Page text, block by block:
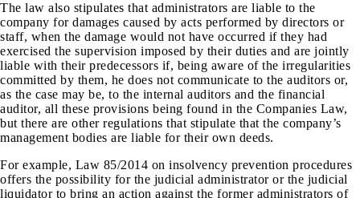
The law also stipulates that administrators are liable to the
company for damages caused by acts performed by directors or
staff, when the damage would not have occurred if they had
exercised the supervision imposed by their duties and are jointly
liable with their predecessors if, being aware of the irregularities
committed by them, he does not communicate to the auditors or,
as the case may be, to the internal auditors and the financial
auditor, all these provisions being found in the Companies Law,
but there are other regulations that stipulate that the company’s
management bodies are liable for their own deeds.
For example, Law 85/2014 on insolvency prevention procedures
offers the possibility for the judicial administrator or the judicial
liquidator to bring an action against the former administrators of